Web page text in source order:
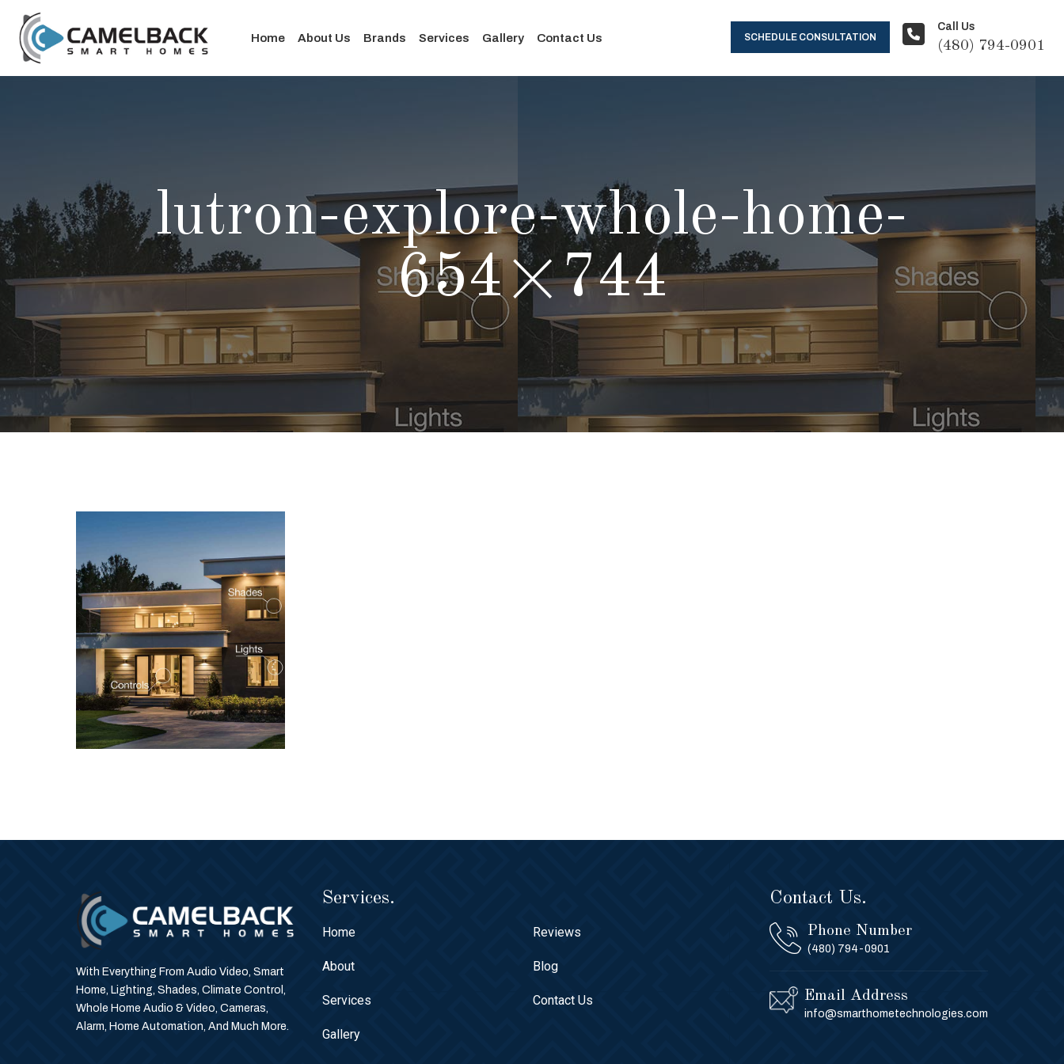
SCHEDULE CONSULTATION
Call Us
(480) 794-0901
Home About Us Brands Services Gallery Contact Us
lutron-explore-whole-home-
654×744
With Everything From Audio Video, Smart
Home, Lighting, Shades, Climate Control,
Whole Home Audio & Video, Cameras,
Alarm, Home Automation, And Much More.
Services.
Home
About
Services
Gallery
Reviews
Blog
Contact Us
Contact Us.
Phone Number
(480) 794-0901
Email Address
info@smarthometechnologies.com